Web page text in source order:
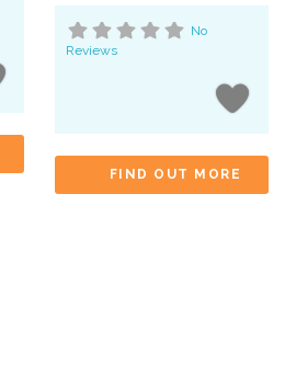
No
Reviews
FIND OUT MORE